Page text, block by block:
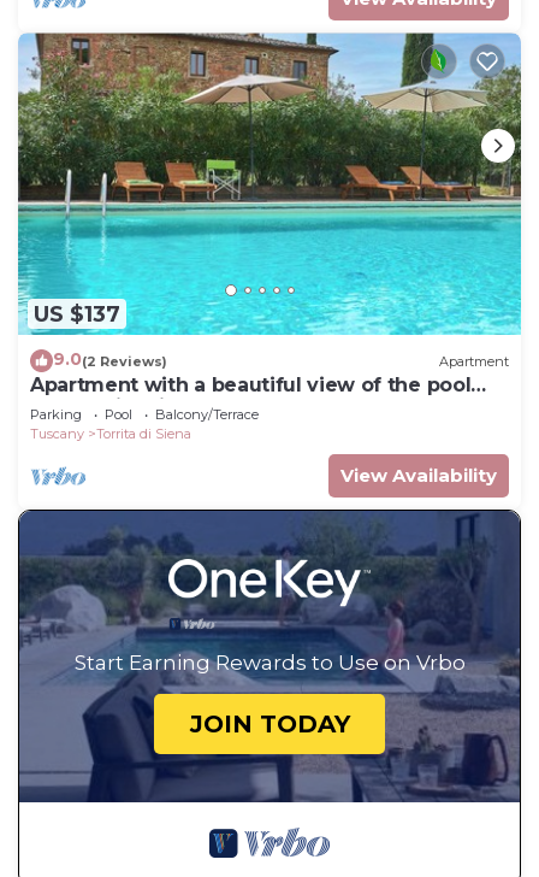
US $137
9.0(2 Reviews) Apartment
Apartment with a beautiful view of the pool
and Torrita village
Parking Pool
Balcony/Terrace
Tuscany
Torrita di Siena
View Availability
Start Earning Rewards to Use on Vrbo
JOIN TODAY